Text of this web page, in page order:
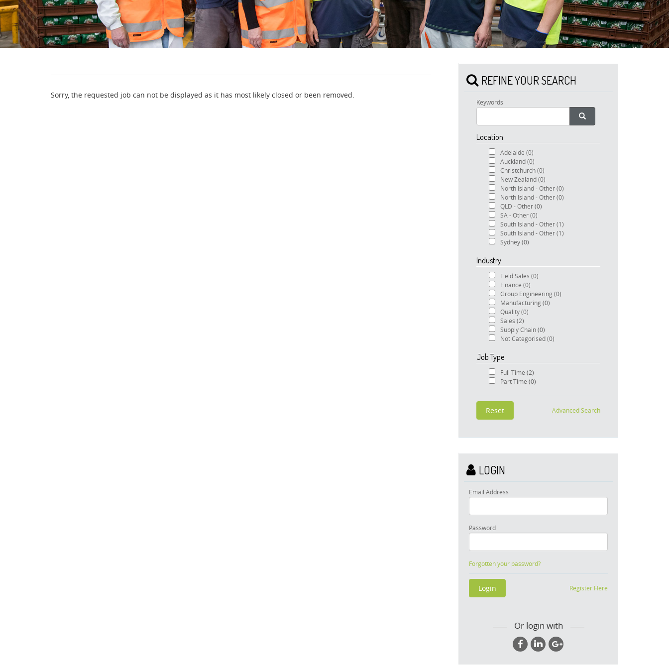
Sorry, the requested job can not be displayed as it has most likely closed or been removed.
REFINE YOUR SEARCH
Keywords
Location
Adelaide (0)
Auckland(0)
Christchurch(0)
New Zealand(0)
North Island - Other(0)
North Island - Other(0)
QLD - Other(0)
SA - Other(0)
South Island - Other(1)
South Island - Other(1)
Sydney(0)
Industry
Field Sales (0)
Finance (0)
Group Engineering(0)
Manufacturing(0)
Quality(0)
Sales (2)
Supply Chain(0)
Not Categorised(0)
Job Type
Full Time (2)
Part Time (0)
Advanced Search
LOGIN
Email Address
Password
Forgotten your password?
Register Here
Or login with